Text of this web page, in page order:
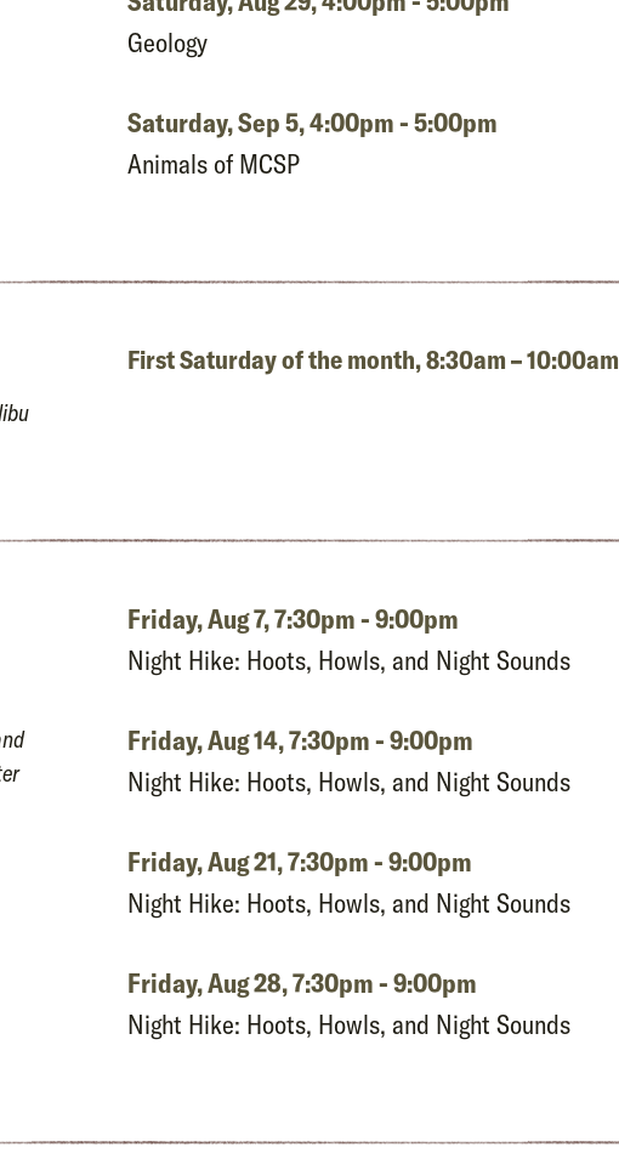
Geology
Saturday, Sep 5,4:00pm - 5:00pm
Animals of MCSP
First Saturday of the month, 8:30am – 10:00am
Friday, Aug 7,7:30pm - 9:00pm
Night Hike: Hoots, Howls, and Night Sounds
Friday, Aug 14,7:30pm - 9:00pm
Night Hike: Hoots, Howls, and Night Sounds
Friday, Aug 21,7:30pm - 9:00pm
Night Hike: Hoots, Howls, and Night Sounds
Friday, Aug 28,7:30pm - 9:00pm
Night Hike: Hoots, Howls, and Night Sounds